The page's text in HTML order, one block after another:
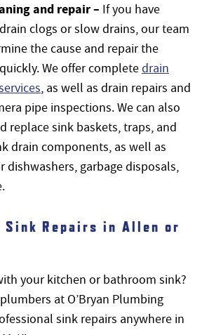
and repair – If you have
clogs or slow drains, our team
the cause and repair the
We offer completedrain
, as well as drain repairs and
pipe inspections. We can also
replace sink baskets, traps, and
drain components, as well as
dishwashers, garbage disposals,
Sink Repairs in Allen or
your kitchen or bathroom sink?
at O’Bryan Plumbing
sink repairs anywhere in